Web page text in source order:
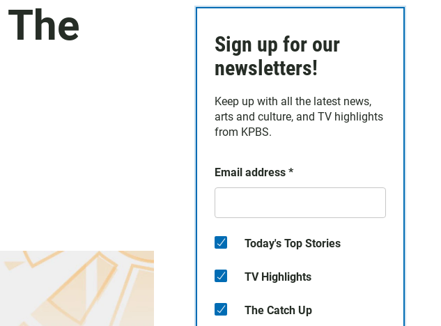
Sign up for our
newsletters!
Keep up with all the latest news,
arts and culture, and TV highlights
from KPBS.
Email address *
Today's Top Stories
TV Highlights
The Catch Up